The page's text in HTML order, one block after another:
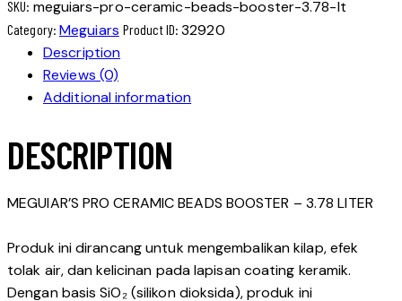
SKU: meguiars-pro-ceramic-beads-booster-3.78-lt
Category: Meguiars Product ID:32920
Description
Reviews (0)
Additional information
DESCRIPTION
MEGUIAR’S PRO CERAMIC BEADS BOOSTER – 3.78 LITER
Produk ini dirancang untuk mengembalikan kilap, efek
tolak air, dan kelicinan pada lapisan coating keramik.
Dengan basis SiO₂ (silikon dioksida), produk ini